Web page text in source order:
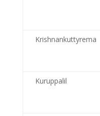
Krishnankuttyrema
Kuruppalil